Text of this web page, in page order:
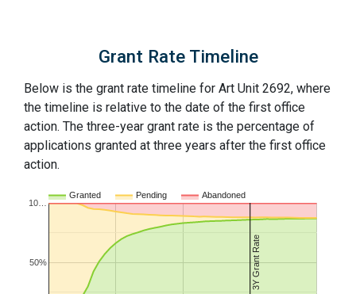
Grant Rate Timeline
Below is the grant rate timeline for Art Unit 2692, where
the timeline is relative to the date of the first office
action. The three-year grant rate is the percentage of
applications granted at three years after the first office
action.
Granted Pending Abandoned
50%
10…
3Y Grant Rate